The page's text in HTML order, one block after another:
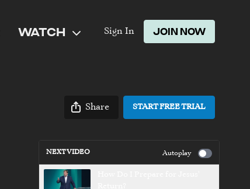
WATCH Sign In JOIN NOW
Share START FREE TRIAL
NEXT VIDEO Autoplay